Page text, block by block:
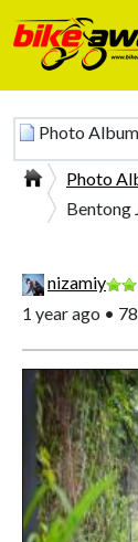
Photo Album
Photo
Bentong
nizamiy
1 year ago •